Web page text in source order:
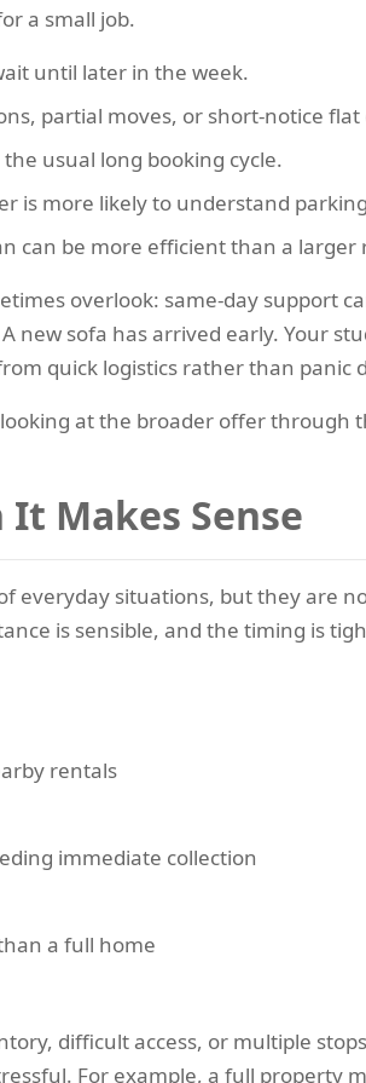
a small job.
until later in the week.
partial moves, or short-notice flat
usual long booking cycle.
is more likely to understand
can be more efficient than a larger
overlook: same-day support
new sofa has arrived early. Your
quick logistics rather than panic
at the broader offer through
Makes Sense
everyday situations, but they are
is sensible, and the timing is
rentals
immediate collection
a full home
difficult access, or multiple
For example, a full property